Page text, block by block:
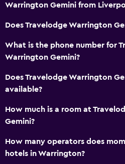
Warrington Gemini from
Does Travelodge Warrington
What is the phone number for
Warrington Gemini?
Does Travelodge Warrington
available?
How much is a room at
Gemini?
How many operators does
hotels in Warrington?